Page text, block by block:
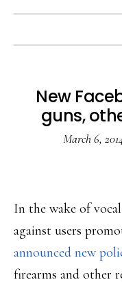
New
guns,
March 6,
In the wake of
against users
announced new
firearms and other